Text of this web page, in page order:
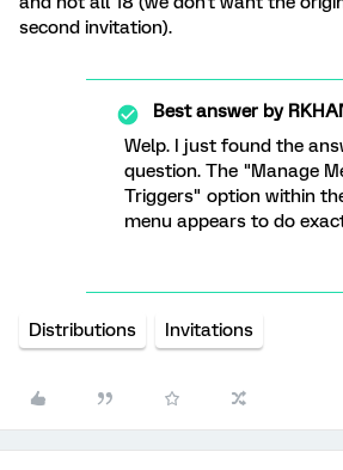
second invitation).
Best answer by
Welp. I just found the
question. The "Manage
Triggers" option within
menu appears to do
Distributions Invitations